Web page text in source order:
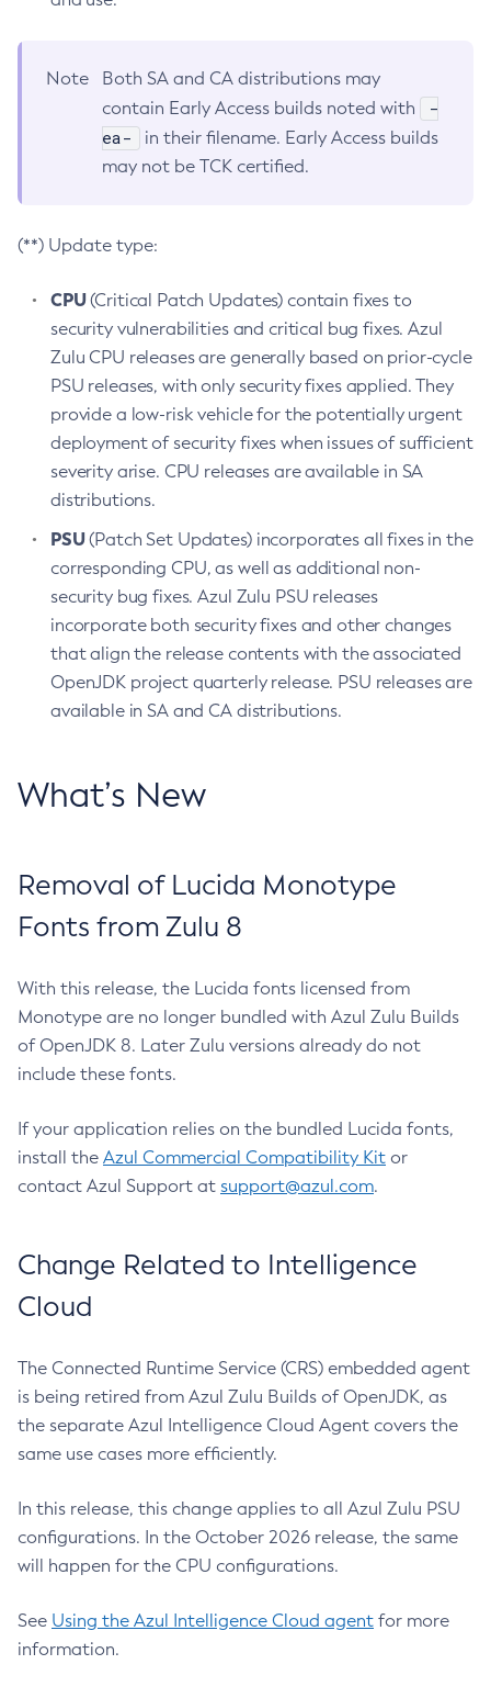
Note
Both SA and CA distributions may
contain Early Access builds noted with
-
ea-
in their filename. Early Access builds
may not be TCK certified.
(**) Update type:
CPU(Critical Patch Updates) contain fixes to
security vulnerabilities and critical bug fixes. Azul
Zulu CPU releases are generally based on prior-cycle
PSU releases, with only security fixes applied. They
provide a low-risk vehicle for the potentially urgent
deployment of security fixes when issues of sufficient
severity arise. CPU releases are available in SA
distributions.
PSU(Patch Set Updates) incorporates all fixes in the
corresponding CPU, as well as additional non-
security bug fixes. Azul Zulu PSU releases
incorporate both security fixes and other changes
that align the release contents with the associated
OpenJDK project quarterly release. PSU releases are
available in SA and CA distributions.
What’s New
Removal of Lucida Monotype
Fonts from Zulu 8
With this release, the Lucida fonts licensed from
Monotype are no longer bundled with Azul Zulu Builds
of OpenJDK 8. Later Zulu versions already do not
include these fonts.
If your application relies on the bundled Lucida fonts,
install the Azul Commercial Compatibility Kit or
contact Azul Support at support@azul.com.
Change Related to Intelligence
Cloud
The Connected Runtime Service (CRS) embedded agent
is being retired from Azul Zulu Builds of OpenJDK, as
the separate Azul Intelligence Cloud Agent covers the
same use cases more efficiently.
In this release, this change applies to all Azul Zulu PSU
configurations. In the October 2026 release, the same
will happen for the CPU configurations.
See Using the Azul Intelligence Cloud agent for more
information.